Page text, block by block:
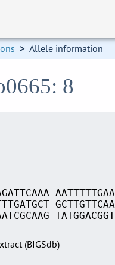
> Allele information
8
(BIGSdb)